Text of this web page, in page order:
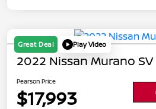
Great Deal Play Video
2022 Nissan Murano SV
Pearson Price
$17,993